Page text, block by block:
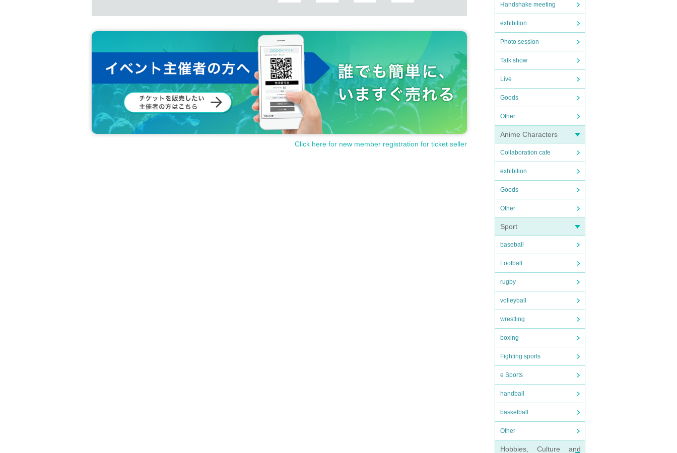
Handshake meeting
exhibition
Photo session
Talk show
Live
Goods
Other
Anime Characters
Collaboration cafe
exhibition
Goods
Other
Sport
baseball
Football
rugby
volleyball
wrestling
boxing
Fighting sports
e Sports
handball
basketball
Other
Hobbies, Culture and
Click here for new member registration for ticket seller